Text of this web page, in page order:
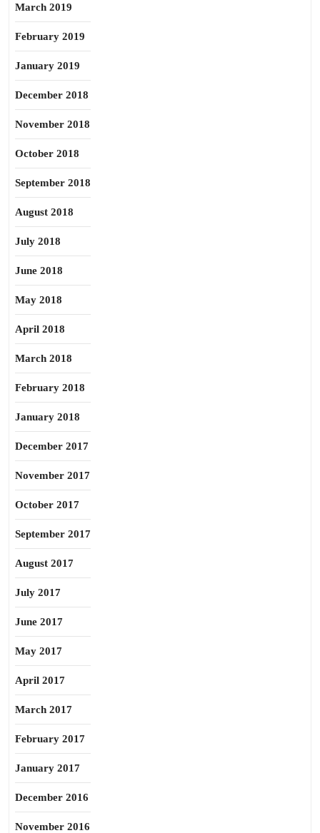
March 2019
February 2019
January 2019
December 2018
November 2018
October 2018
September 2018
August 2018
July 2018
June 2018
May 2018
April 2018
March 2018
February 2018
January 2018
December 2017
November 2017
October 2017
September 2017
August 2017
July 2017
June 2017
May 2017
April 2017
March 2017
February 2017
January 2017
December 2016
November 2016